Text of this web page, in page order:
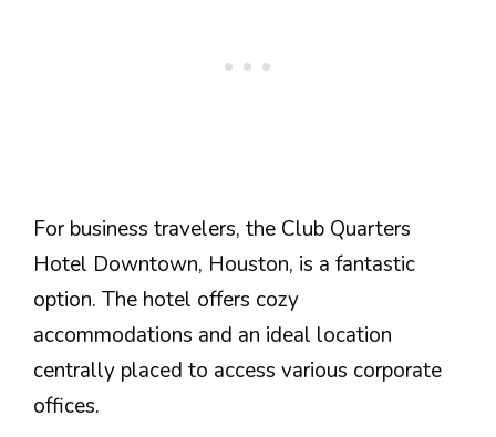
For business travelers, the Club Quarters
Hotel Downtown, Houston, is a fantastic
option. The hotel offers cozy
accommodations and an ideal location
centrally placed to access various corporate
offices.